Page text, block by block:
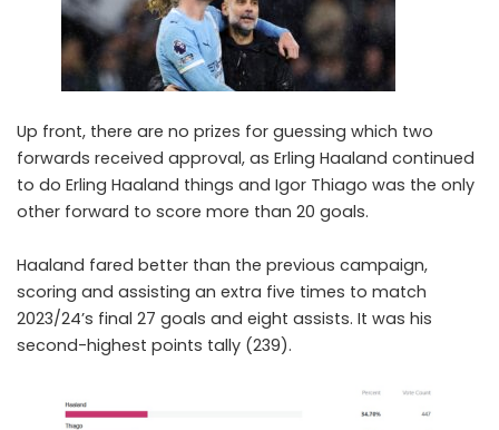
Up front, there are no prizes for guessing which two
forwards received approval, as Erling Haaland continued
to do Erling Haaland things and Igor Thiago was the only
other forward to score more than 20 goals.
Haaland fared better than the previous campaign,
scoring and assisting an extra five times to match
2023/24’s final 27 goals and eight assists. It was his
second-highest points tally (239).